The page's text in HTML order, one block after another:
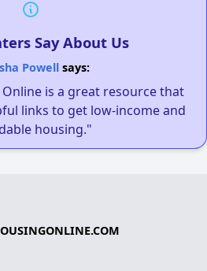
Say About Us
Powellsays:
is a great resource that
links to get low-income and
housing."